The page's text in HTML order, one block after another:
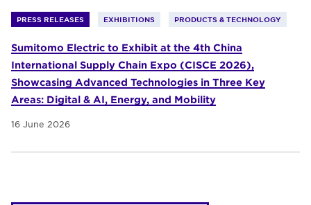
PRESS RELEASES EXHIBITIONS PRODUCTS & TECHNOLOGY
Sumitomo Electric to Exhibit at the 4th China
International Supply Chain Expo (CISCE 2026),
Showcasing Advanced Technologies in Three Key
Areas: Digital & AI, Energy, and Mobility
16 June 2026